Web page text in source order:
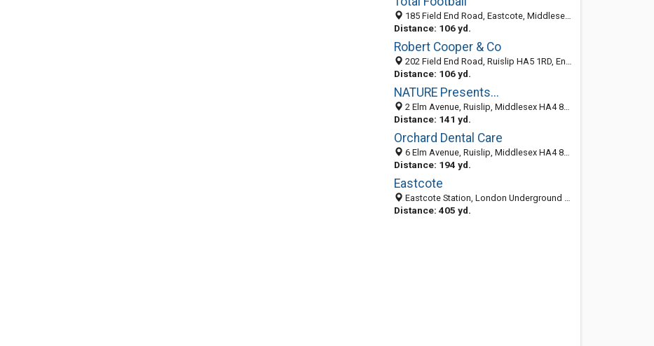
185 Field End Road, Eastcote, Middlesex HA5 1QR, United Kingdom
Distance: 106 yd.
Robert Cooper & Co
202 Field End Road, Ruislip HA5 1RD, England, United Kingdom
Distance: 106 yd.
NATURE Presents...
2 Elm Avenue, Ruislip, Middlesex HA4 8PD, United Kingdom
Distance: 141 yd.
Orchard Dental Care
6 Elm Avenue, Ruislip, Middlesex HA4 8PD, United Kingdom
Distance: 194 yd.
Eastcote
Eastcote Station, London Underground Ltd., Field End Rd, Ruislip, Middx, HA5 1QZ, United Kingdom
Distance: 405 yd.